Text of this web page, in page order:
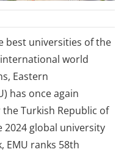
best universities of the
world
Eastern
has once again
Turkish Republic of
2024 global university
EMU ranks 58th